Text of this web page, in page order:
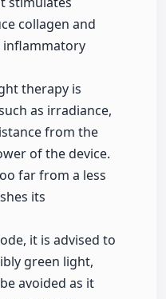
collagen and
inflammatory
therapy is
as irradiance,
from the
of the device.
far from a less
its
it is advised to
green light,
avoided as it